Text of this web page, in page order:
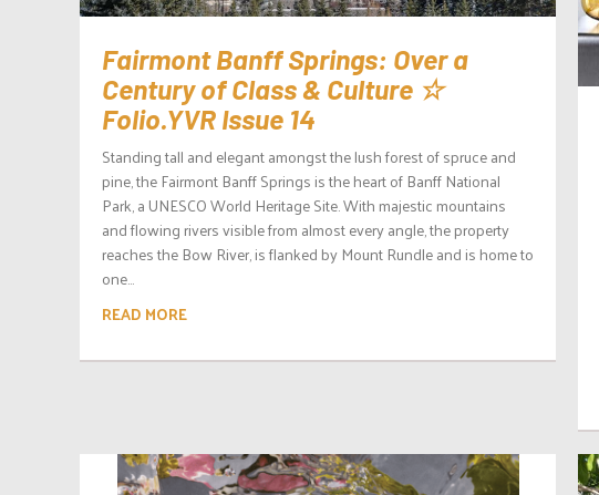
Fairmont Banff Springs: Over a
Century of Class & Culture ☆
Folio.YVR Issue 14
Standing tall and elegant amongst the lush forest of spruce and
pine, the Fairmont Banff Springs is the heart of Banff National
Park, a UNESCO World Heritage Site. With majestic mountains
and flowing rivers visible from almost every angle, the property
reaches the Bow River, is flanked by Mount Rundle and is home to
one...
READ MORE